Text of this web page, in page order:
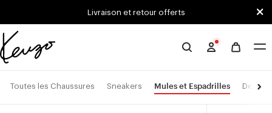
Skip to main content
Skip to footer contentLivraison et retour offerts
Site
KENZO
Toutes les Chaussures Sneakers Mules et Espadrilles